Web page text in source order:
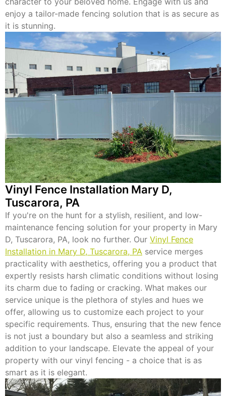
enjoy a tailor-made fencing solution that is as secure as
it is stunning.
Vinyl Fence Installation Mary D,
Tuscarora, PA
If you're on the hunt for a stylish, resilient, and low-
maintenance fencing solution for your property in Mary
D, Tuscarora, PA, look no further. Our Vinyl Fence
Installation in Mary D, Tuscarora, PA service merges
practicality with aesthetics, offering you a product that
expertly resists harsh climatic conditions without losing
its charm due to fading or cracking. What makes our
service unique is the plethora of styles and hues we
offer, allowing us to customize each project to your
specific requirements. Thus, ensuring that the new fence
is not just a boundary but also a seamless and striking
addition to your landscape. Elevate the appeal of your
property with our vinyl fencing - a choice that is as
smart as it is elegant.